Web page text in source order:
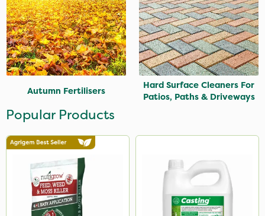
Autumn Fertilisers
Hard Surface Cleaners For
Patios, Paths & Driveways
Popular Products